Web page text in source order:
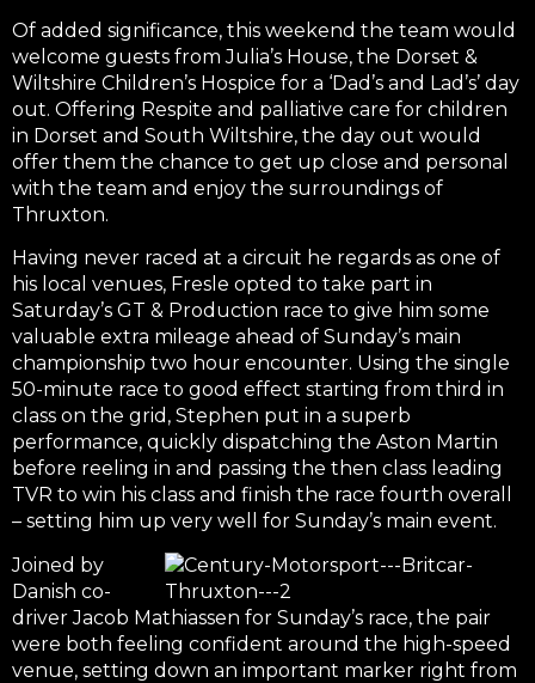
Of added significance, this weekend the team would
welcome guests from Julia’s House, the Dorset &
Wiltshire Children’s Hospice for a ‘Dad’s and Lad’s’ day
out. Offering Respite and palliative care for children
in Dorset and South Wiltshire, the day out would
offer them the chance to get up close and personal
with the team and enjoy the surroundings of
Thruxton.
Having never raced at a circuit he regards as one of
his local venues, Fresle opted to take part in
Saturday’s GT & Production race to give him some
valuable extra mileage ahead of Sunday’s main
championship two hour encounter. Using the single
50-minute race to good effect starting from third in
class on the grid, Stephen put in a superb
performance, quickly dispatching the Aston Martin
before reeling in and passing the then class leading
TVR to win his class and finish the race fourth overall
– setting him up very well for Sunday’s main event.
Joined by
Danish co-
driver Jacob Mathiassen for Sunday’s race, the pair
were both feeling confident around the high-speed
venue, setting down an important marker right from